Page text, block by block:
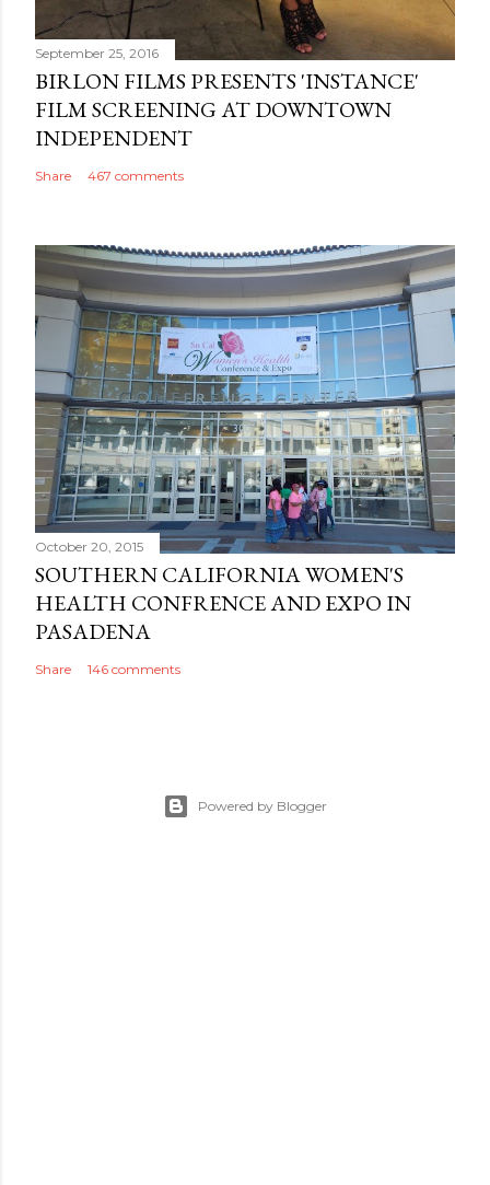
September 25, 2016
BIRLON FILMS PRESENTS 'INSTANCE'
FILM SCREENING AT DOWNTOWN
INDEPENDENT
Share 467 comments
October 20, 2015
SOUTHERN CALIFORNIA WOMEN'S
HEALTH CONFRENCE AND EXPO IN
PASADENA
Share 146 comments
Powered by Blogger